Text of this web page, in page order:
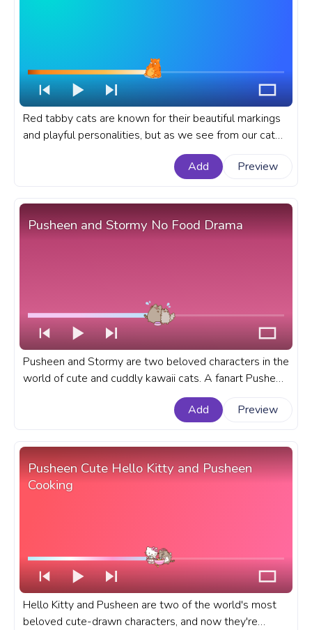
Red tabby cats are known for their beautiful markings
and playful personalities, but as we see from our cat
here, sometimes these cats may be too full. A cute
animal custom progress bar for YouTube with Tabby
Add Preview
Pusheen and Stormy No Food Drama
Pusheen and Stormy are two beloved characters in the
world of cute and cuddly kawaii cats. A fanart Pusheen
progress bar for YouTube with Pusheen and Stormy No
Add Preview
Pusheen Cute Hello Kitty and Pusheen
Cooking
Hello Kitty and Pusheen are two of the world's most
beloved cute-drawn characters, and now they're